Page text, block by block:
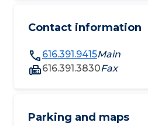
Contact information
616.391.9415Main
616.391.3830Fax
Parking and maps